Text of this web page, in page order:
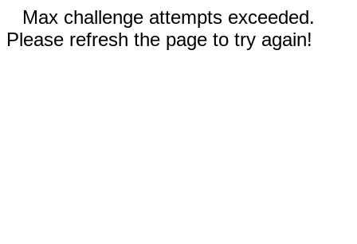
Max challenge attempts exceeded.
Please refresh the page to try again!